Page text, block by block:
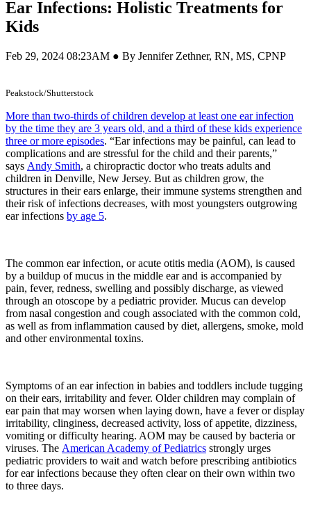
Ear Infections: Holistic Treatments for
Kids
Feb 29, 2024 08:23AM ● By Jennifer Zethner, RN, MS, CPNP
Peakstock/Shutterstock
More than two-thirds of children develop at least one ear infection
by the time they are 3 years old, and a third of these kids experience
three or more episodes. “Ear infections may be painful, can lead to
complications and are stressful for the child and their parents,”
says Andy Smith, a chiropractic doctor who treats adults and
children in Denville, New Jersey. But as children grow, the
structures in their ears enlarge, their immune systems strengthen and
their risk of infections decreases, with most youngsters outgrowing
ear infections by age 5.
The common ear infection, or acute otitis media (AOM), is caused
by a buildup of mucus in the middle ear and is accompanied by
pain, fever, redness, swelling and possibly discharge, as viewed
through an otoscope by a pediatric provider. Mucus can develop
from nasal congestion and cough associated with the common cold,
as well as from inflammation caused by diet, allergens, smoke, mold
and other environmental toxins.
Symptoms of an ear infection in babies and toddlers include tugging
on their ears, irritability and fever. Older children may complain of
ear pain that may worsen when laying down, have a fever or display
irritability, clinginess, decreased activity, loss of appetite, dizziness,
vomiting or difficulty hearing. AOM may be caused by bacteria or
viruses. The American Academy of Pediatrics strongly urges
pediatric providers to wait and watch before prescribing antibiotics
for ear infections because they often clear on their own within two
to three days.